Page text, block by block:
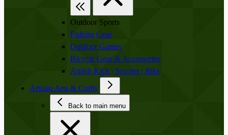
Outdoor Sports
Fishing Gear
Outdoor Games
Bicycle Gear & Accessories
Amish Kick | Scooter | Bike
Artisan Arts & Crafts
Back to main menu